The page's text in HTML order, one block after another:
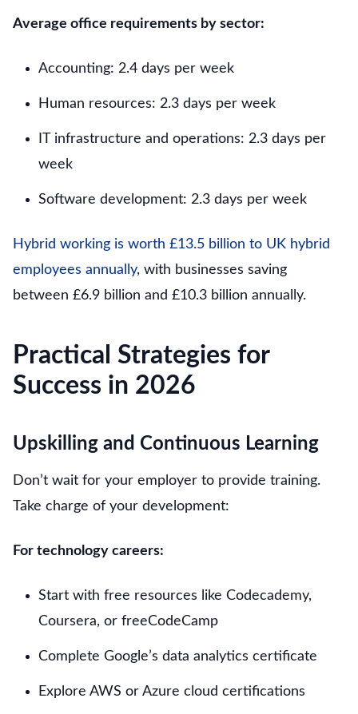
Average office requirements by sector:
Accounting: 2.4 days per week
Human resources: 2.3 days per week
IT infrastructure and operations: 2.3 days per
week
Software development: 2.3 days per week
Hybrid working is worth £13.5 billion to UK hybrid
employees annually, with businesses saving
between £6.9 billion and £10.3 billion annually.
Practical Strategies for
Success in 2026
Upskilling and Continuous Learning
Don’t wait for your employer to provide training.
Take charge of your development:
For technology careers:
Start with free resources like Codecademy,
Coursera, or freeCodeCamp
Complete Google’s data analytics certificate
Explore AWS or Azure cloud certifications